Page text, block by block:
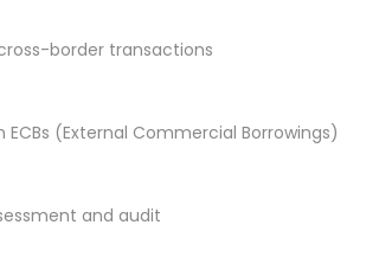
border transactions
ECBs (External Commercial Borrowings)
and audit